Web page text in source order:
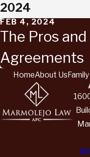
2024
FEB 4, 2024
The Pros
Agreements
HomeAbout Us